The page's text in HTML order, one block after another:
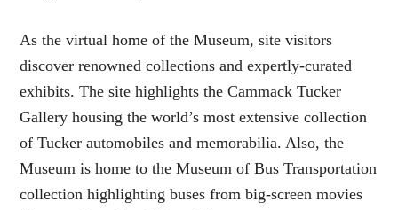
As the virtual home of the Museum, site visitors
discover renowned collections and expertly-curated
exhibits. The site highlights the Cammack Tucker
Gallery housing the world’s most extensive collection
of Tucker automobiles and memorabilia. Also, the
Museum is home to the Museum of Bus Transportation
collection highlighting buses from big-screen movies